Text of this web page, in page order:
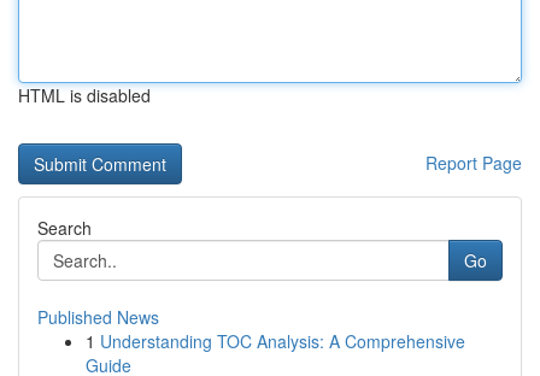
HTML is disabled
Report Page
Search
Go
Published News
1 Understanding TOC Analysis: A Comprehensive
Guide